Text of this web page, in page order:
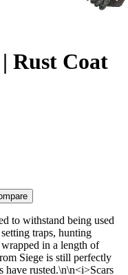
Rust Coat
to withstand being used
traps, hunting
in a length of
Siege is still perfectly
have rusted.\n\n<i>Scars